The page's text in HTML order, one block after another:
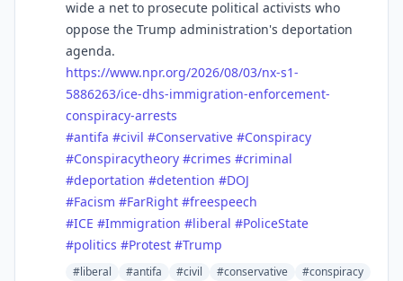
wide a net to prosecute political activists who
oppose the Trump administration's deportation
agenda.
https://www.npr.org/2026/08/03/nx-s1-
5886263/ice-dhs-immigration-enforcement-
conspiracy-arrests
#antifa #civil #Conservative #Conspiracy
#Conspiracytheory #crimes #criminal
#deportation #detention #DOJ
#Facism #FarRight #freespeech
#ICE #Immigration #liberal #PoliceState
#politics #Protest #Trump
#liberal #antifa #civil #conservative
#conspiracy